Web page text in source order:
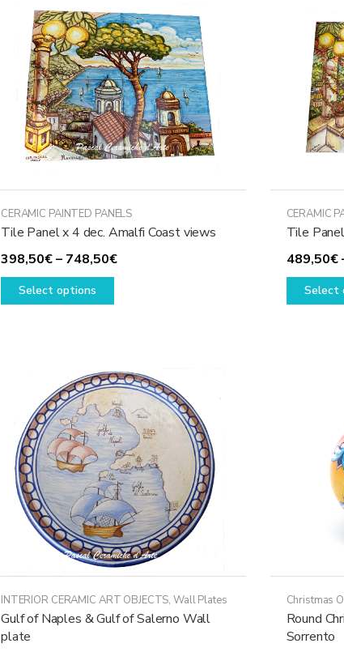
CERAMIC PAINTED PANELS
Tile Panel x 4 dec. Amalfi Coast views
398,50€– 748,50€Price
Select options
This
The
options
may
be
chosen
on
the
product
page
CERAMIC
Tile
489,50€
Select
INTERIOR CERAMIC ART OBJECTS,Wall Plates
Gulf of Naples & Gulf of Salerno Wall
plate
Christmas
Round
Sorrento